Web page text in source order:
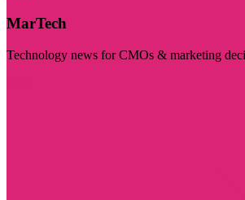
MarTech
Technology news for CMOs & marketing